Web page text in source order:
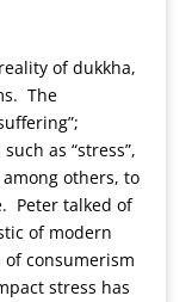
of dukkha,
The
as “stress”,
among others, to
Peter talked of
of modern
consumerism
stress has